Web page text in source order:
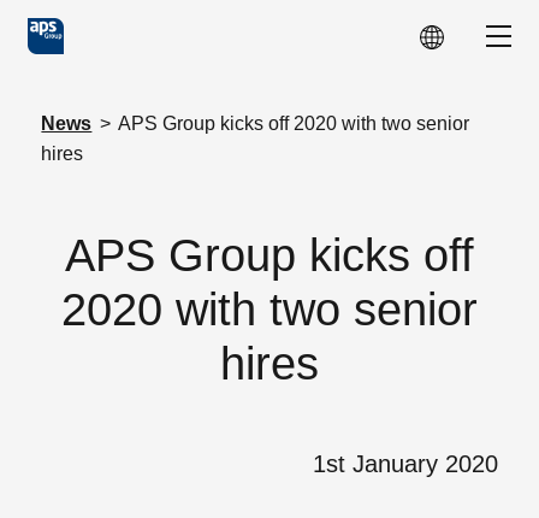
Skip to main content
News > APS Group kicks off 2020 with two senior
hires
APS Group kicks off
2020 with two senior
hires
1st January 2020